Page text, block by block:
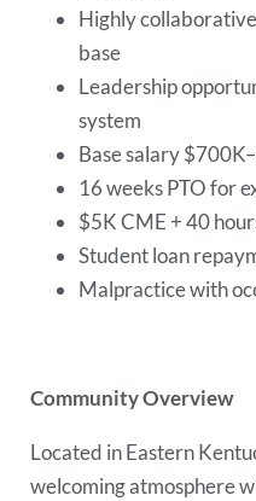
Highly
base
Leadership
system
Base salary
16 weeks PTO for
$5K CME + 40
Student loan
Malpractice with
Community Overview
Located in Eastern
welcoming atmosphere